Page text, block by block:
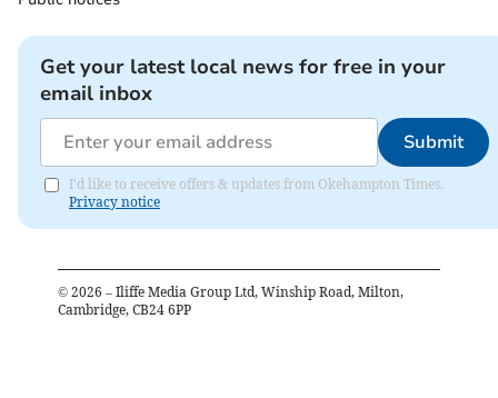
Get your latest local news for free in your
email inbox
Submit
I'd like to receive offers & updates from Okehampton Times.
Privacy notice
© 2026 – Iliffe Media Group Ltd, Winship Road, Milton,
Cambridge, CB24 6PP